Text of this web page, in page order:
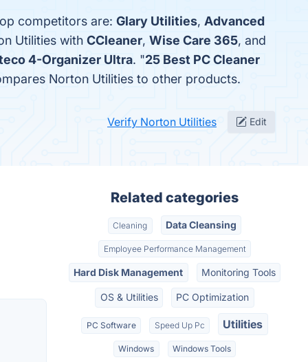
competitors are: Glary Utilities, Advanced
Utilities with CCleaner, Wise Care 365, and
4-Organizer Ultra. "25 Best PC Cleaner
Norton Utilities to other products.
Verify Norton Utilities Edit
Related categories
Cleaning Data Cleansing
Employee Performance Management
Hard Disk Management Monitoring Tools
OS & Utilities PC Optimization
PC Software Speed Up Pc Utilities
Windows Windows Tools